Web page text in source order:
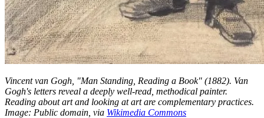
Vincent van Gogh, "Man Standing, Reading a Book" (1882). Van
Gogh's letters reveal a deeply well-read, methodical painter.
Reading about art and looking at art are complementary practices.
Image: Public domain, via Wikimedia Commons